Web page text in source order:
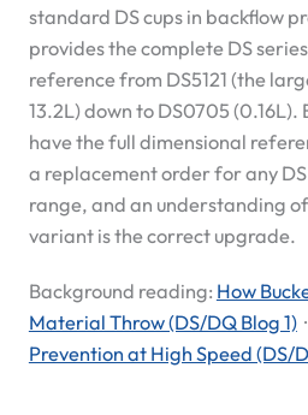
standard DS cups in backflow
provides the complete DS
reference from DS5121 (the
13.2L) down to DS0705 (0.16L).
have the full dimensional
a replacement order for any
range, and an understanding
variant is the correct upgrade.
Background reading: How
Material Throw (DS/DQ Blog 1)·
Prevention at High Speed (DS/